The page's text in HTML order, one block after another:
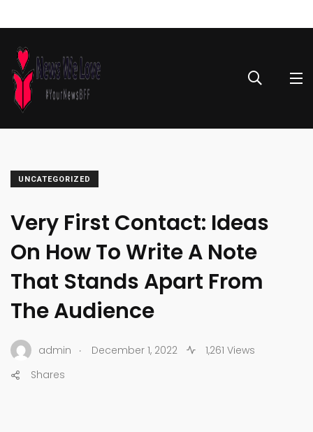
UNCATEGORIZED
Very First Contact: Ideas
On How To Write A Note
That Stands Apart From
The Audience
admin . December 1, 2022
1,261 Views
Shares